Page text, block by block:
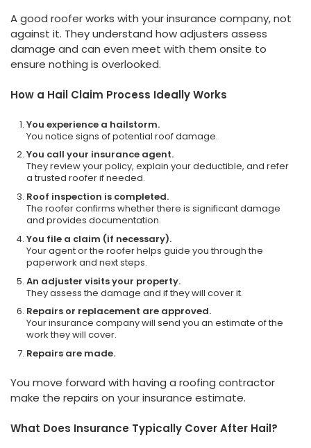
A good roofer works with your insurance company, not
against it. They understand how adjusters assess
damage and can even meet with them onsite to
ensure nothing is overlooked.
How a Hail Claim Process Ideally Works
You experience a hailstorm.
You notice signs of potential roof damage.
You call your insurance agent.
They review your policy, explain your deductible, and refer
a trusted roofer if needed.
Roof inspection is completed.
The roofer confirms whether there is significant damage
and provides documentation.
You file a claim (if necessary).
Your agent or the roofer helps guide you through the
paperwork and next steps.
An adjuster visits your property.
They assess the damage and if they will cover it.
Repairs or replacement are approved.
Your insurance company will send you an estimate of the
work they will cover.
Repairs are made.
You move forward with having a roofing contractor
make the repairs on your insurance estimate.
What Does Insurance Typically Cover After Hail?